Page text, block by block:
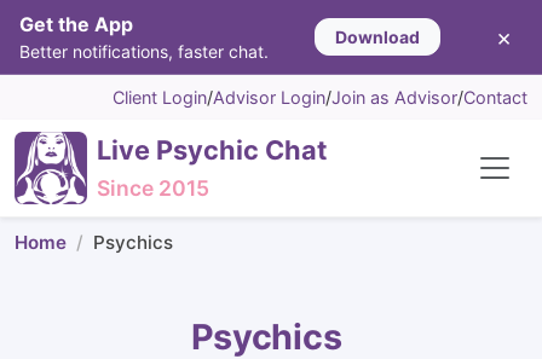
Get the App
Better notifications, faster chat.
Download ×
Client Login/Advisor Login/Join as Advisor/Contact
Live Psychic Chat
Since 2015
Home Psychics
Psychics